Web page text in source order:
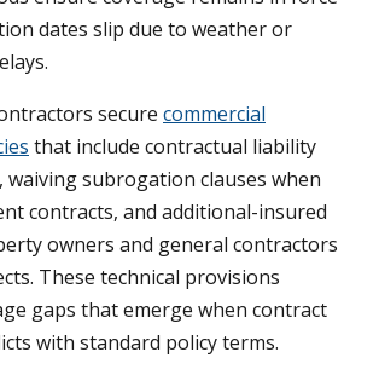
dates slip due to weather or
secure commercial
that include contractual liability
waiving subrogation clauses when
contracts, and additional-insured
owners and general contractors
These technical provisions
gaps that emerge when contract
with standard policy terms.